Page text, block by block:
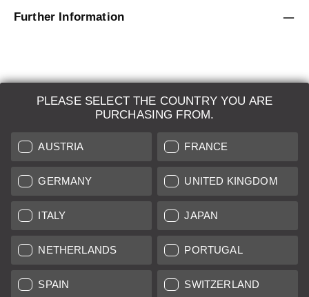
PLEASE SELECT THE COUNTRY YOU ARE
PURCHASING FROM.
AUSTRIA FRANCE
GERMANY UNITED KINGDOM
ITALY JAPAN
NETHERLANDS PORTUGAL
SPAIN SWITZERLAND
Further Information
LEICA SYSTEMS
ESTIMATION
SEARCH REQUEST
AUCTION
BRAND NEW
LEICA STORES